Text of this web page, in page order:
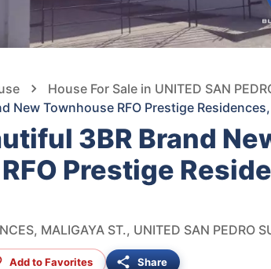
House For Sale in UNITED SAN
New Townhouse RFO Prestige
3BR Brand
Prestige
Add to Favorites Share